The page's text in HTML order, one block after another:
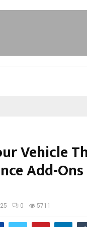
Vehicle
Add-
0 5711